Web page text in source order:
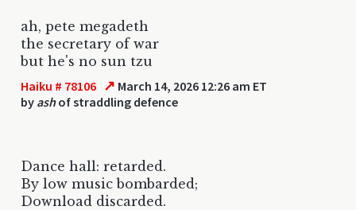
ah, pete megadeth
the secretary of war
but he's no sun tzu
Haiku # 78106 ↗ March 14, 2026 12:26 am ET
by ashof straddling defence
Dance hall: retarded.
By low music bombarded;
Download discarded.